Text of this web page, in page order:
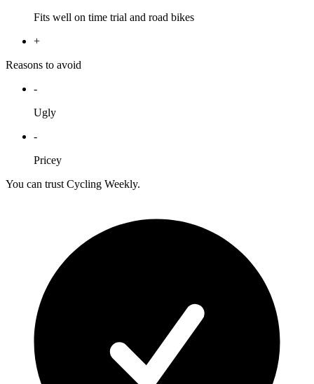
Fits well on time trial and road bikes
+
Reasons to avoid
-
Ugly
-
Pricey
You can trust Cycling Weekly.